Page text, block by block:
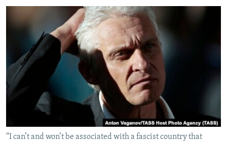
INVESTIGATIONS
RFE/RL INVESTIGATES
SCHEMES
SYSTEMA
NEWSLETTERS
WIDER EUROPE BY RIKARD JOZWIAK
THE RUNDOWN
PODCASTS
MAJLIS
SHARE TIPS SECURELY
BYPASS BLOCKING
ABOUT RFE/RL
“I can’t and won’t be associated with a fascist country that